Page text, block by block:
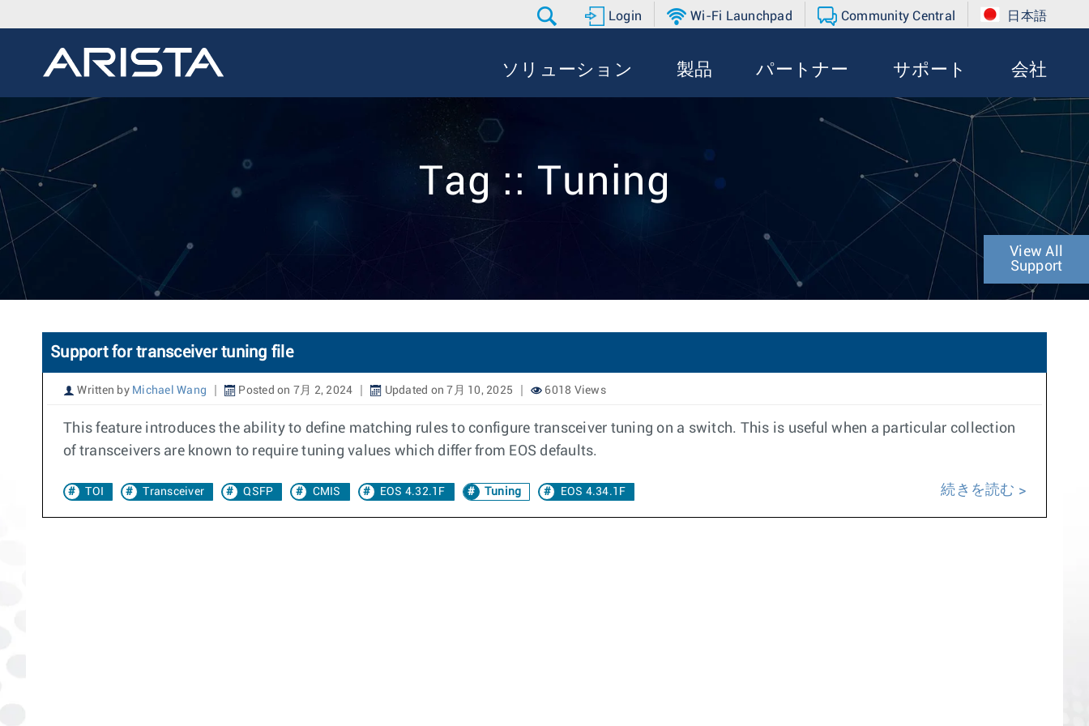
Login Wi-Fi Launchpad Community Central 日本語
ソリューション 製品 パートナー サポート 会社
Tag :: Tuning
View All
Support
Support for transceiver tuning file
Written by Michael Wang Posted on 7月 2, 2024 Updated on 7月 10, 2025 6018 Views
This feature introduces the ability to define matching rules to configure transceiver tuning on a switch. This is useful when a particular collection
of transceivers are known to require tuning values which differ from EOS defaults.
TOI Transceiver QSFP CMIS EOS 4.32.1F Tuning EOS 4.34.1F 続きを読む